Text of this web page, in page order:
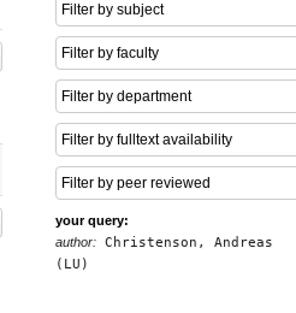
Filter by subject
Filter by faculty
Filter by department
Filter by fulltext availability
Filter by peer reviewed
your query:
author: Christenson, Andreas
(LU)